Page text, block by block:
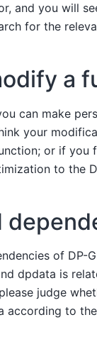
and you will
for the
a
can make
your
or if you
to the
of DP-
dpdata is
judge
according to